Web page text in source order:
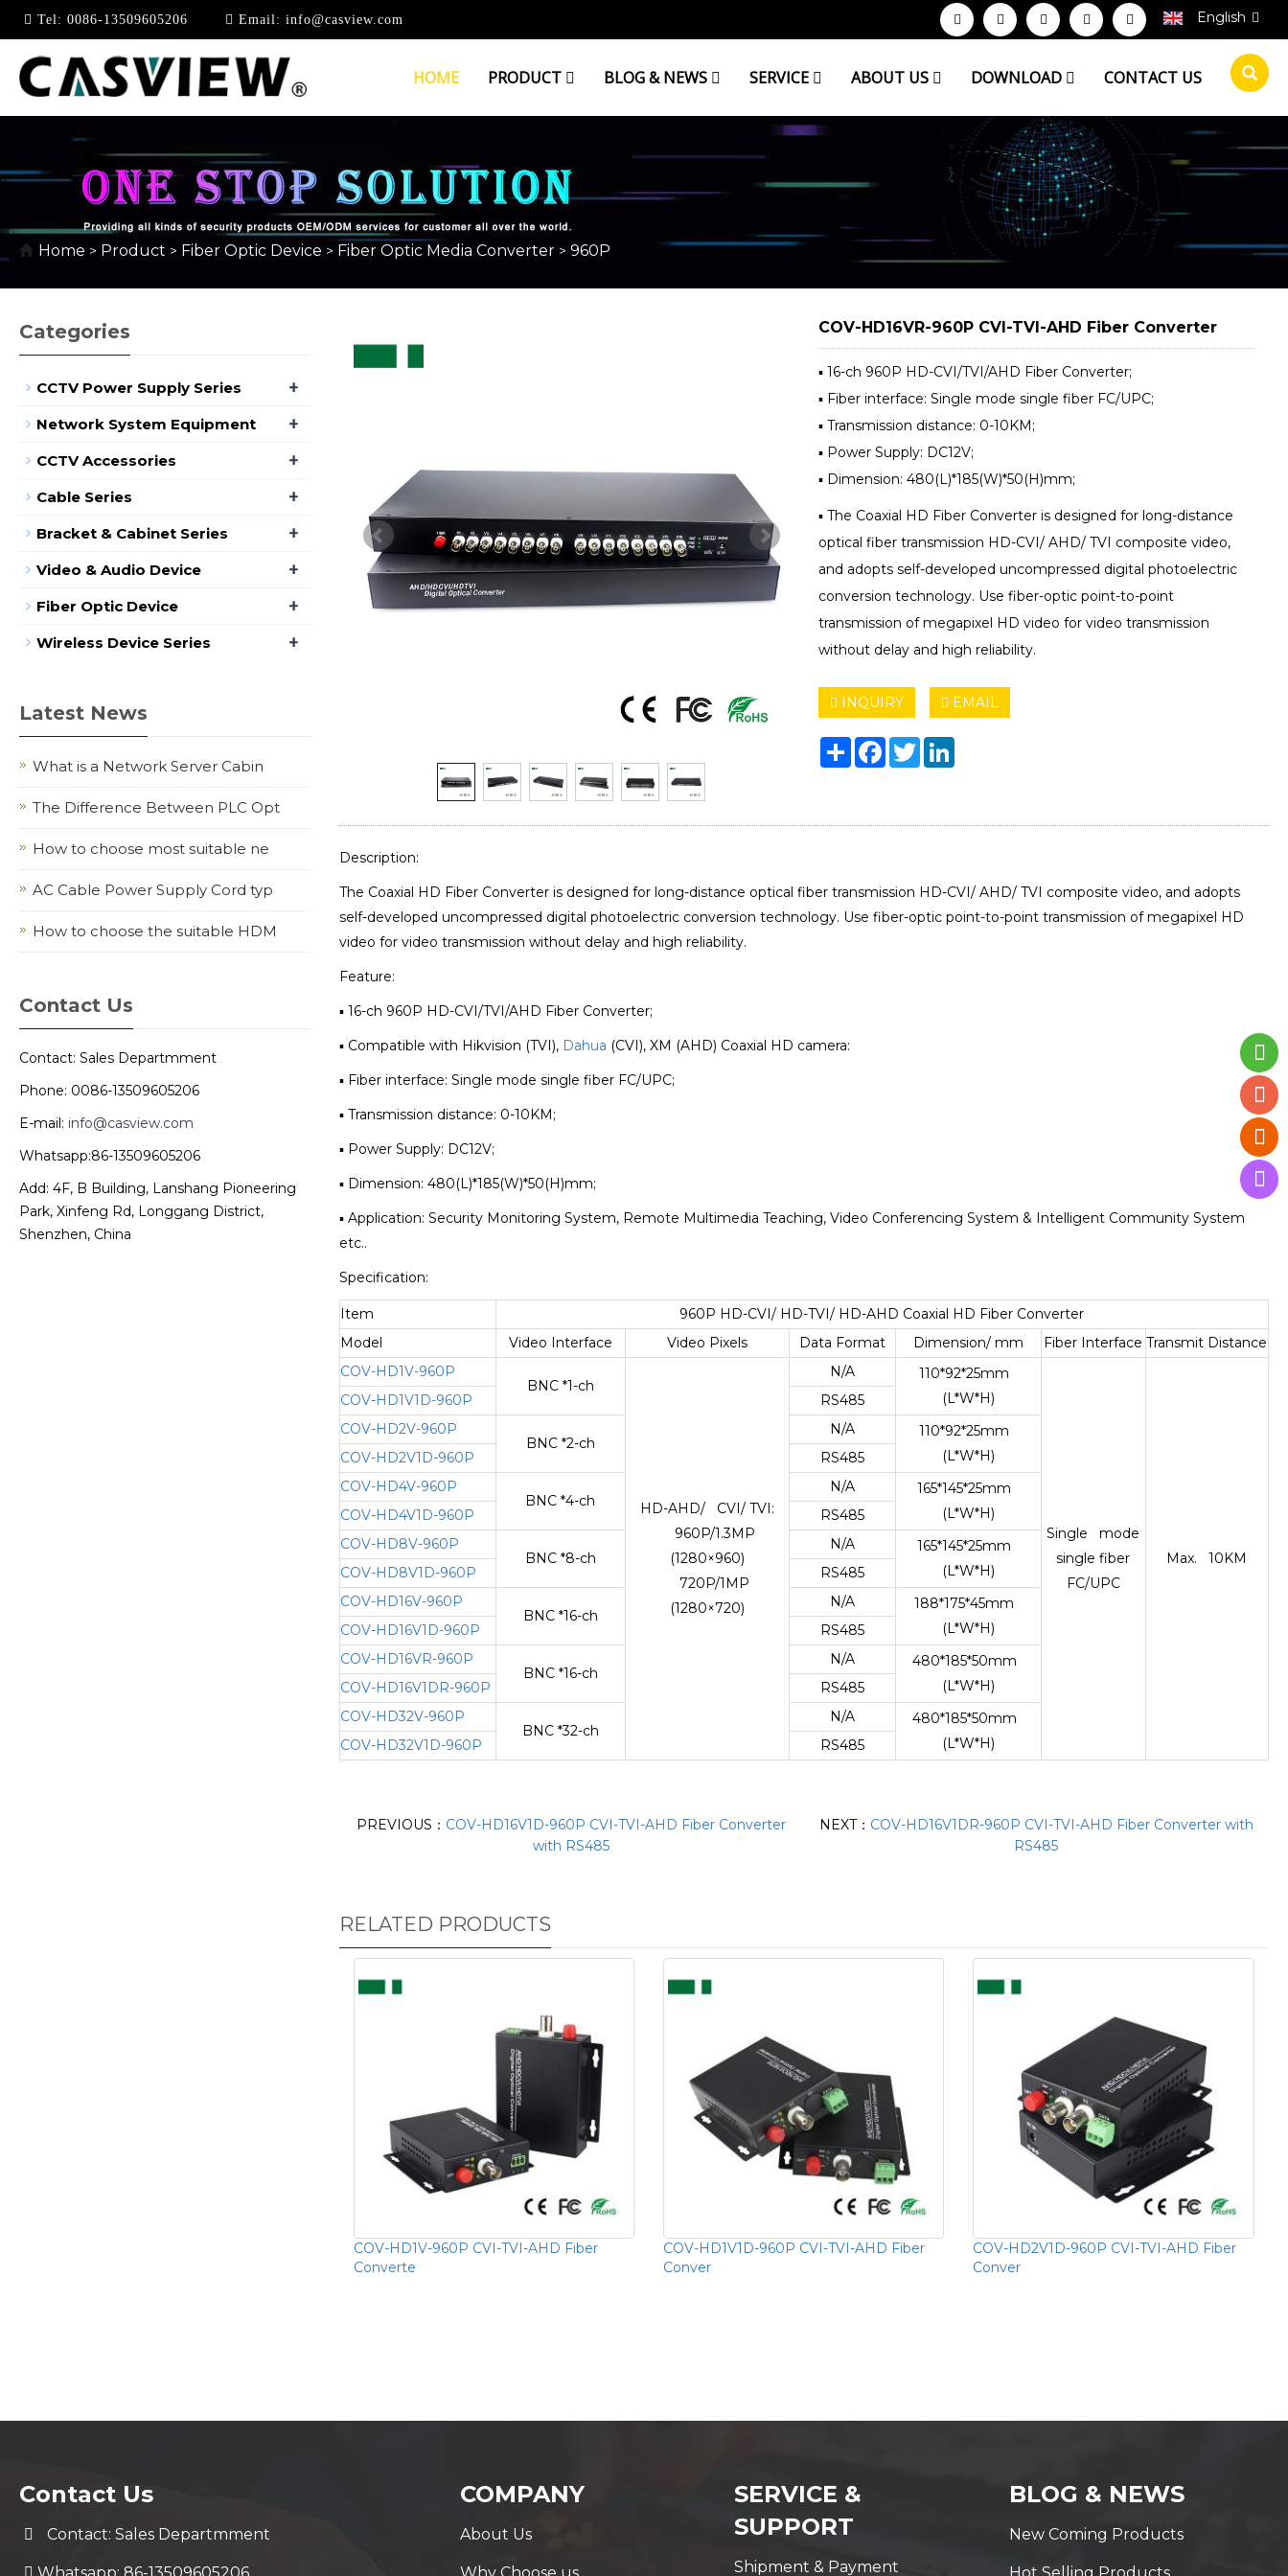
Tel: 0086-13509605206 Email: info@casview.com English
HOME PRODUCT BLOG & NEWS SERVICE ABOUT US DOWNLOAD CONTACT US
960P
Home > Product > Fiber Optic Device > Fiber Optic Media Converter > 960P
COV-HD16VR-960P CVI-TVI-AHD Fiber Converter
▪ 16-ch 960P HD-CVI/TVI/AHD Fiber Converter;
▪ Fiber interface: Single mode single fiber FC/UPC;
▪ Transmission distance: 0-10KM;
▪ Power Supply: DC12V;
▪ Dimension: 480(L)*185(W)*50(H)mm;
▪ The Coaxial HD Fiber Converter is designed for long-distance
optical fiber transmission HD-CVI/ AHD/ TVI composite video,
and adopts self-developed uncompressed digital photoelectric
conversion technology. Use fiber-optic point-to-point
transmission of megapixel HD video for video transmission
without delay and high reliability.
INQUIRY EMAIL
ShareFacebook
TwitterLinkedIn
Description:
The Coaxial HD Fiber Converter is designed for long-distance optical fiber transmission HD-CVI/ AHD/ TVI composite video, and adopts
self-developed uncompressed digital photoelectric conversion technology. Use fiber-optic point-to-point transmission of megapixel HD
video for video transmission without delay and high reliability.
Feature:
▪ 16-ch 960P HD-CVI/TVI/AHD Fiber Converter;
▪ Compatible with Hikvision (TVI), Dahua (CVI), XM (AHD) Coaxial HD camera:
▪ Fiber interface: Single mode single fiber FC/UPC;
▪ Transmission distance: 0-10KM;
▪ Power Supply: DC12V;
▪ Dimension: 480(L)*185(W)*50(H)mm;
▪ Application: Security Monitoring System, Remote Multimedia Teaching, Video Conferencing System & Intelligent Community System
etc..
Specification:
Item
960P HD-CVI/ HD-TVI/ HD-AHD Coaxial HD Fiber Converter
Model
Video Interface Video Pixels Data Format Dimension/ mm Fiber Interface Transmit Distance
COV-HD1V-960P
BNC *1-ch
HD-AHD/ CVI/ TVI:
960P/1.3MP
(1280×960)
720P/1MP
(1280×720)
N/A
110*92*25mm
(L*W*H)
Single mode
single fiber
FC/UPC
Max. 10KM
COV-HD1V1D-960P
RS485
COV-HD2V-960P
BNC *2-ch
N/A
110*92*25mm
(L*W*H)
COV-HD2V1D-960P
RS485
COV-HD4V-960P
BNC *4-ch
N/A
165*145*25mm
(L*W*H)
COV-HD4V1D-960P
RS485
COV-HD8V-960P
BNC *8-ch
N/A
165*145*25mm
(L*W*H)
COV-HD8V1D-960P
RS485
COV-HD16V-960P
BNC *16-ch
N/A
188*175*45mm
(L*W*H)
COV-HD16V1D-960P
RS485
COV-HD16VR-960P
BNC *16-ch
N/A
480*185*50mm
(L*W*H)
COV-HD16V1DR-960P
RS485
COV-HD32V-960P
BNC *32-ch
N/A
480*185*50mm
(L*W*H)
COV-HD32V1D-960P RS485
PREVIOUS： COV-HD16V1D-960P CVI-TVI-AHD Fiber Converter
with RS485
NEXT： COV-HD16V1DR-960P CVI-TVI-AHD Fiber Converter with
RS485
RELATED PRODUCTS
COV-HD1V-960P CVI-TVI-AHD Fiber
Converte
COV-HD1V1D-960P CVI-TVI-AHD Fiber
Conver
COV-HD2V1D-960P CVI-TVI-AHD Fiber
Conver
Categories
CCTV Power Supply Series +
Network System Equipment +
CCTV Accessories +
Cable Series +
Bracket & Cabinet Series +
Video & Audio Device +
Fiber Optic Device +
Wireless Device Series +
Latest News
What is a Network Server Cabin
The Difference Between PLC Opt
How to choose most suitable ne
AC Cable Power Supply Cord typ
How to choose the suitable HDM
Contact Us
Contact: Sales Departmment
Phone: 0086-13509605206
E-mail: info@casview.com
Whatsapp:86-13509605206
Add: 4F, B Building, Lanshang Pioneering
Park, Xinfeng Rd, Longgang District,
Shenzhen, China
Contact Us
Contact: Sales Departmment
COMPANY
About Us
SERVICE &
SUPPORT
Shipment & Payment
BLOG & NEWS
New Coming Products